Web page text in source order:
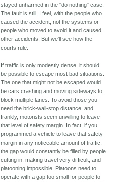
stayed unharmed in the "do nothing" case.
The fault is still, I feel, with the people who
caused the accident, not the systems or
people who moved to avoid it and caused
other accidents. But we'll see how the
courts rule.
If traffic is only modestly dense, it should
be possible to escape most bad situations.
The one that might not be escaped would
be cars crashing and moving sideways to
block multiple lanes. To avoid those you
need the brick-wall-stop distance, and
frankly, motorists seem unwilling to leave
that level of safety margin. In fact, if you
programmed a vehicle to leave that safety
margin in any noticeable amount of traffic,
the gap would constantly be filled by people
cutting in, making travel very difficult, and
platooning impossible. Platoons need to
operate with a gap too small for people to